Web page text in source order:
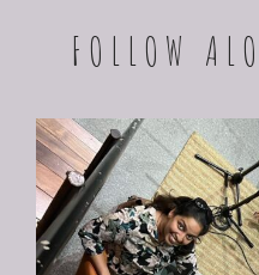
FOLLOW